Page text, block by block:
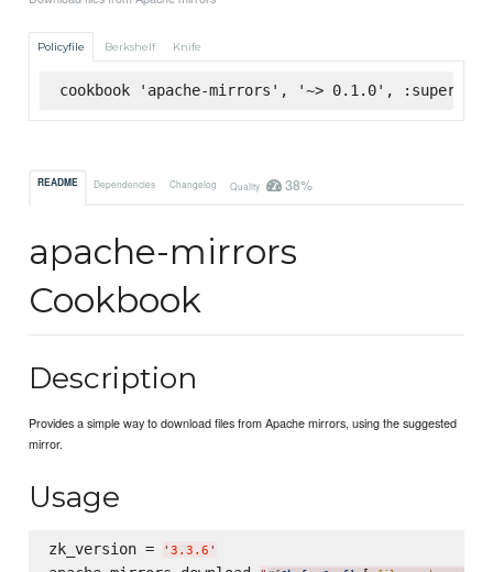
Policyfile Berkshelf Knife
cookbook 'apache-mirrors', '~> 0.1.0',
README Dependencies Changelog Quality 38%
apache-mirrors
Cookbook
Description
Provides a simple way to download files from Apache mirrors, using the suggested
mirror.
Usage
zk_version = ' 3.3.6 '